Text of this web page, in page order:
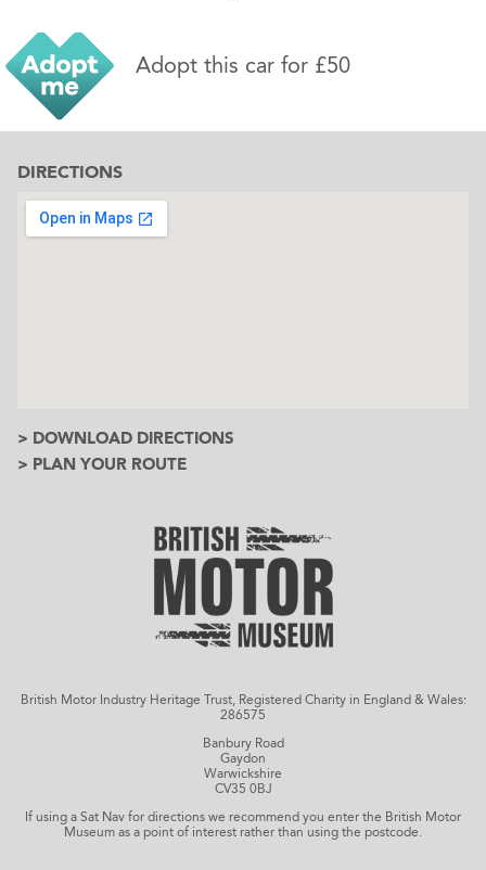
Adopt this car for £50
DIRECTIONS
> DOWNLOAD DIRECTIONS
> PLAN YOUR ROUTE
British Motor Industry Heritage Trust, Registered Charity in England & Wales:
286575
Banbury Road
Gaydon
Warwickshire
CV35 0BJ
If using a Sat Nav for directions we recommend you enter the British Motor
Museum as a point of interest rather than using the postcode.